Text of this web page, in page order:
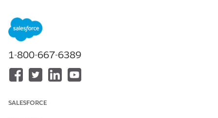
Einstein
Relationship
Insights Basic
relationships, view related person or
Einstein
Insights
Starter
Your users can unlock opportunities and
1-800-667-6389
SALESFORCE